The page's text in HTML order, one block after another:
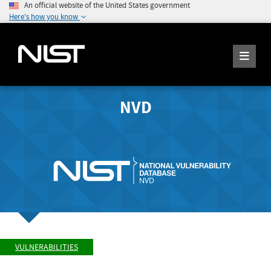
An official website of the United States government
Here's how you know
NVD
VULNERABILITIES